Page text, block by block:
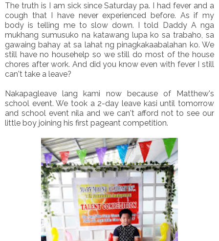
The truth is I am sick since Saturday pa. I had fever and a
cough that I have never experienced before. As if my
body is telling me to slow down. I told Daddy A nga
mukhang sumusuko na katawang lupa ko sa trabaho, sa
gawaing bahay at sa lahat ng pinagkakaabalahan ko. We
still have no househelp so we still do most of the house
chores after work. And did you know even with fever I still
can't take a leave?
Nakapagleave lang kami now because of Matthew's
school event. We took a 2-day leave kasi until tomorrow
and school event nila and we can't afford not to see our
little boy joining his first pageant competition.